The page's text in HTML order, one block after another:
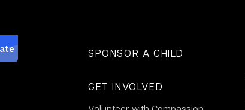
SPONSOR A CHILD
GET INVOLVED